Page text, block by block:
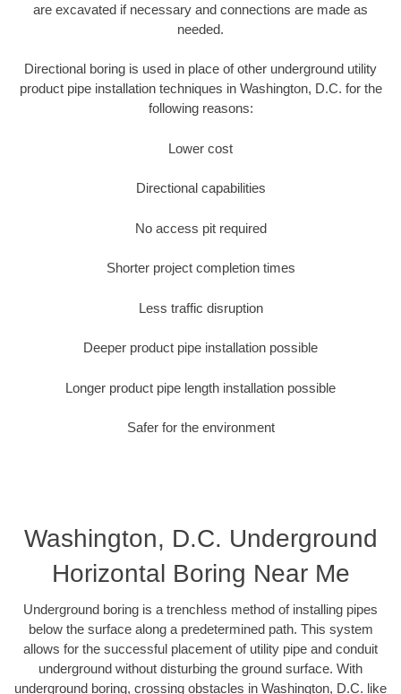
are excavated if necessary and connections are made as
needed.
Directional boring is used in place of other underground utility
product pipe installation techniques in Washington, D.C. for the
following reasons:
Lower cost
Directional capabilities
No access pit required
Shorter project completion times
Less traffic disruption
Deeper product pipe installation possible
Longer product pipe length installation possible
Safer for the environment
Washington, D.C. Underground
Horizontal Boring Near Me
Underground boring is a trenchless method of installing pipes
below the surface along a predetermined path. This system
allows for the successful placement of utility pipe and conduit
underground without disturbing the ground surface. With
underground boring, crossing obstacles in Washington, D.C. like